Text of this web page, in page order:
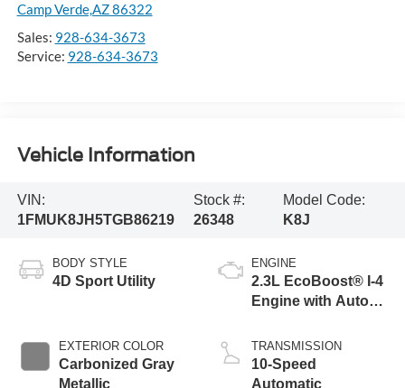
Camp Verde,AZ 86322
Sales: 928-634-3673
Service: 928-634-3673
Vehicle Information
VIN:
1FMUK8JH5TGB86219
Stock #:
26348
Model Code:
K8J
BODY STYLE
4D Sport Utility
EXTERIOR COLOR
Carbonized Gray
Metallic
ENGINE
2.3L EcoBoost® I-4
Engine with Auto
Technology
TRANSMISSION
10-Speed
Automatic